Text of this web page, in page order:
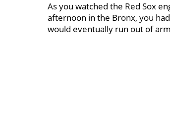
As you watched the Red Sox
afternoon in the Bronx, you
would eventually run out of